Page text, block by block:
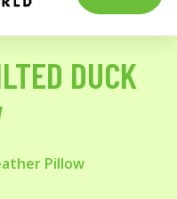
DUCK
Pillow